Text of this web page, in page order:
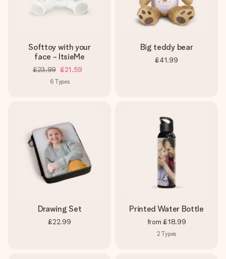
Softtoy with your
face - ItsieMe
£23.99 £21.59
6 Types
Big teddy bear
£41.99
Drawing Set
£22.99
Printed Water Bottle
from £18.99
2 Types